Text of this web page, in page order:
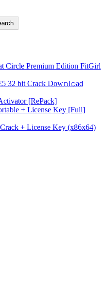
Circle Premium Edition FitGirl
32 bit Crack Dоw𝚗l𝚘ad
[RePаck]
+ License Key [Full]
+ License Key (x86x64)